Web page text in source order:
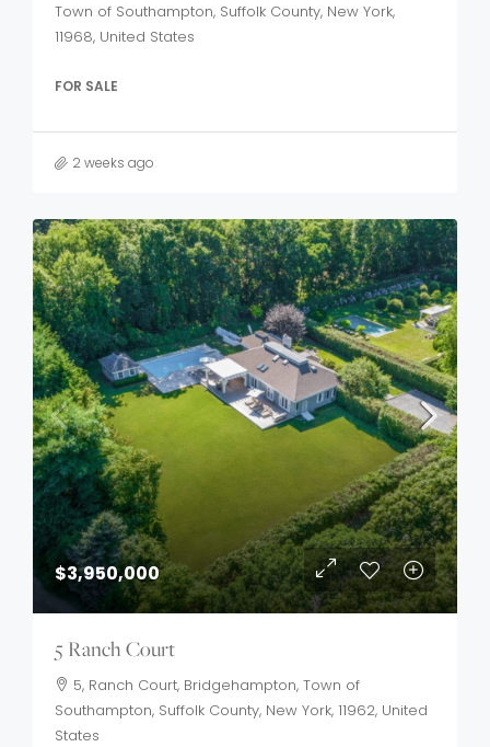
Town of Southampton, Suffolk County, New York,
11968, United States
FOR SALE
2 weeks ago
$3,950,000
5 Ranch Court
5, Ranch Court, Bridgehampton, Town of
Southampton, Suffolk County, New York, 11962, United
States